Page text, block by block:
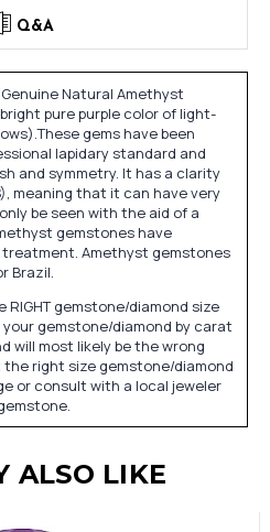
Q&A
Natural Amethyst
pure purple color of light-
gems have been
lapidary standard and
and symmetry. It has a clarity
meaning that it can have very
be seen with the aid of a
gemstones have
Amethyst gemstones
Brazil.
gemstone/diamond size
gemstone/diamond by carat
will most likely be the wrong
right size gemstone/diamond
or consult with a local jeweler
ALSO LIKE